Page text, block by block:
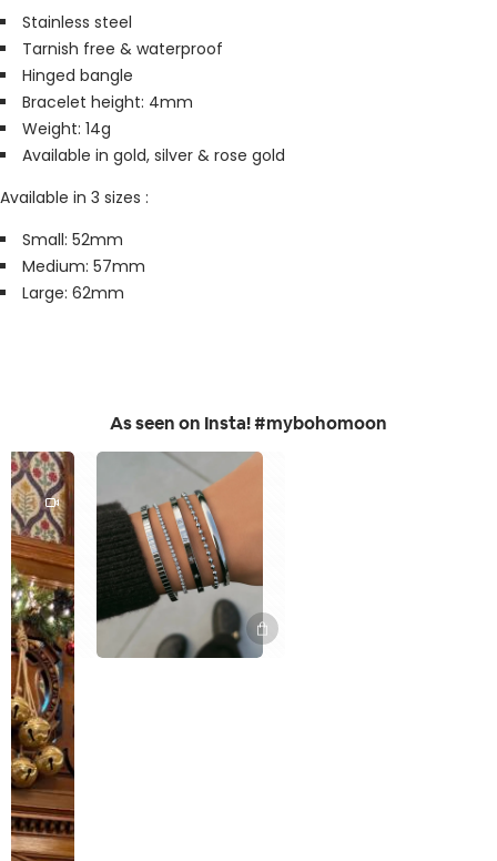
Stainless steel
Tarnish free & waterproof
Hinged bangle
Bracelet height: 4mm
Weight: 14g
Available in gold, silver & rose gold
Available in 3 sizes :
Small: 52mm
Medium: 57mm
Large: 62mm
As seen on Insta! #mybohomoon